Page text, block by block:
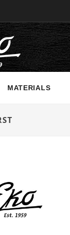
MATERIALS